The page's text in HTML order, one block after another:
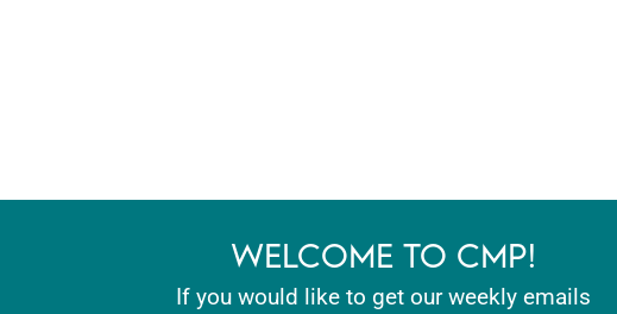
WELCOME TO CMP!
If you would like to get our weekly emails